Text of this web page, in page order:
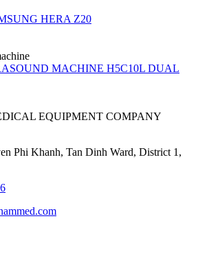
HERA Z20
MACHINE H5C10L DUAL
EQUIPMENT COMPANY
Phi Khanh, Tan Dinh Ward, District 1,